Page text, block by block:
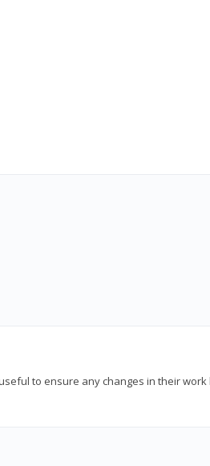
to ensure any changes in their